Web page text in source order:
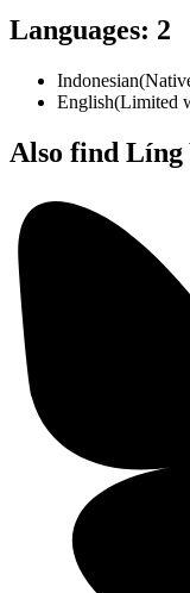
Languages: 2
Indonesian(
English(Limited
Also find